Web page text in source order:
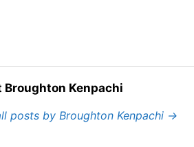
Broughton Kenpachi
posts by Broughton Kenpachi →